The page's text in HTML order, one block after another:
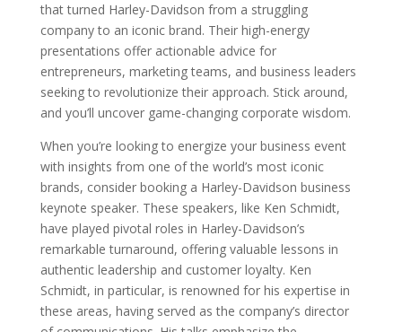
that turned Harley-Davidson from a struggling
company to an iconic brand. Their high-energy
presentations offer actionable advice for
entrepreneurs, marketing teams, and business leaders
seeking to revolutionize their approach. Stick around,
and you’ll uncover game-changing corporate wisdom.
When you’re looking to energize your business event
with insights from one of the world’s most iconic
brands, consider booking a Harley-Davidson business
keynote speaker. These speakers, like Ken Schmidt,
have played pivotal roles in Harley-Davidson’s
remarkable turnaround, offering valuable lessons in
authentic leadership and customer loyalty. Ken
Schmidt, in particular, is renowned for his expertise in
these areas, having served as the company’s director